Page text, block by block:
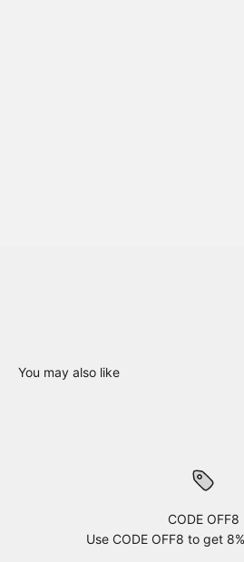
You may also like
CODE OFF8
Use CODE OFF8 to get